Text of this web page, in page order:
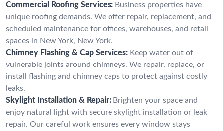
Commercial Roofing Services: Business properties have
unique roofing demands. We offer repair, replacement, and
scheduled maintenance for offices, warehouses, and retail
spaces in New York, New York.
Chimney Flashing & Cap Services: Keep water out of
vulnerable joints around chimneys. We repair, replace, or
install flashing and chimney caps to protect against costly
leaks.
Skylight Installation & Repair: Brighten your space and
enjoy natural light with secure skylight installation or leak
repair. Our careful work ensures every window stays